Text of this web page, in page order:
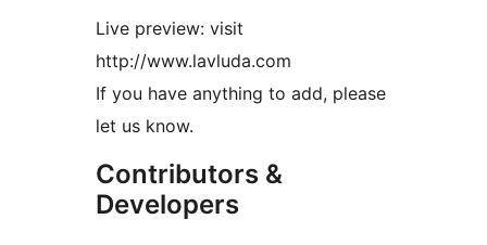
Live preview: visit
http://www.lavluda.com
If you have anything to add, please
let us know.
Contributors &
Developers